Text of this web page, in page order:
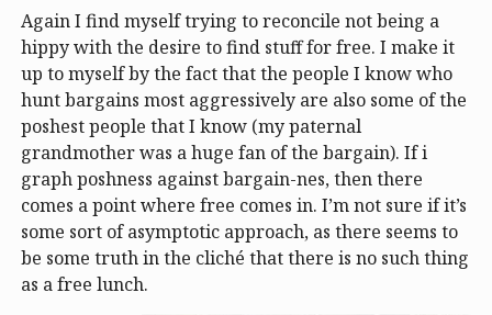
Again I find myself trying to reconcile not being a
hippy with the desire to find stuff for free. I make it
up to myself by the fact that the people I know who
hunt bargains most aggressively are also some of the
poshest people that I know (my paternal
grandmother was a huge fan of the bargain). If i
graph poshness against bargain-nes, then there
comes a point where free comes in. I’m not sure if it’s
some sort of asymptotic approach, as there seems to
be some truth in the cliché that there is no such thing
as a free lunch.